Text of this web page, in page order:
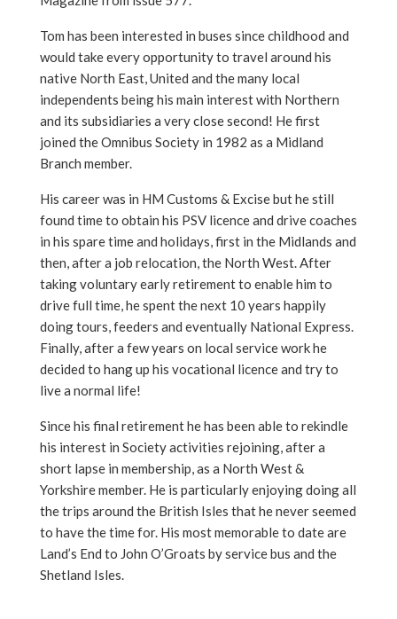
Tom has been interested in buses since childhood and
would take every opportunity to travel around his
native North East, United and the many local
independents being his main interest with Northern
and its subsidiaries a very close second! He first
joined the Omnibus Society in 1982 as a Midland
Branch member.
His career was in HM Customs & Excise but he still
found time to obtain his PSV licence and drive coaches
in his spare time and holidays, first in the Midlands and
then, after a job relocation, the North West. After
taking voluntary early retirement to enable him to
drive full time, he spent the next 10 years happily
doing tours, feeders and eventually National Express.
Finally, after a few years on local service work he
decided to hang up his vocational licence and try to
live a normal life!
Since his final retirement he has been able to rekindle
his interest in Society activities rejoining, after a
short lapse in membership, as a North West &
Yorkshire member. He is particularly enjoying doing all
the trips around the British Isles that he never seemed
to have the time for. His most memorable to date are
Land’s End to John O’Groats by service bus and the
Shetland Isles.